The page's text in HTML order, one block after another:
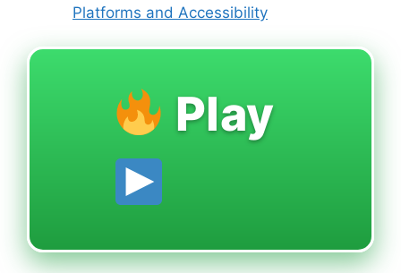
Platforms and Accessibility
Play